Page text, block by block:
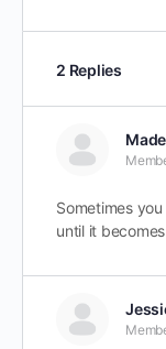
2 Replies
Sometimes
until it